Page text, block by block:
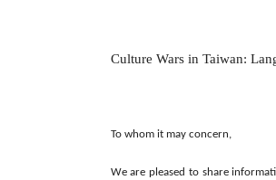
Culture Wars in Taiwan:
To whom it may concern,
We are pleased to share